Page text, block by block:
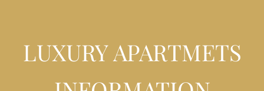
LUXURY APARTMETS